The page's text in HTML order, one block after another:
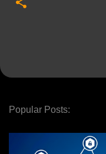
Popular Posts: